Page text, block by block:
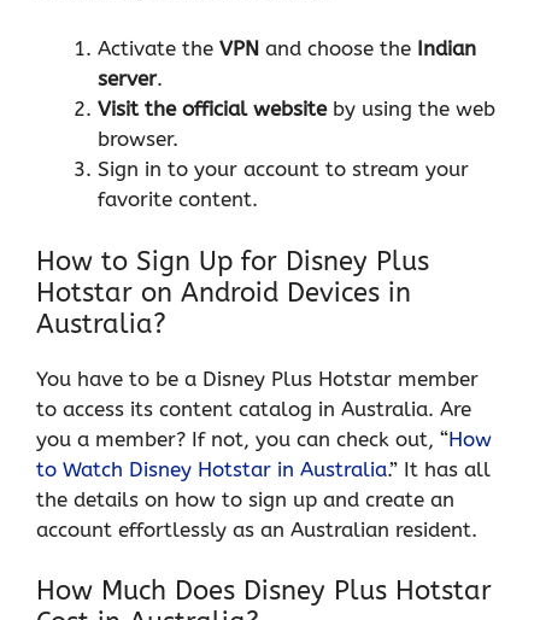
Activate the VPN and choose the Indian
server.
Visit the official websiteby using the web
browser.
Sign in to your account to stream your
favorite content.
How to Sign Up for Disney Plus
Hotstar on Android Devices in
Australia?
You have to be a Disney Plus Hotstar member
to access its content catalog in Australia. Are
you a member? If not, you can check out, “How
to Watch Disney Hotstar in Australia.” It has all
the details on how to sign up and create an
account effortlessly as an Australian resident.
How Much Does Disney Plus Hotstar